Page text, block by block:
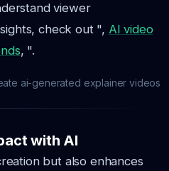
viewer
check out ", AI video
, ".
ai-generated explainer videos
with AI
but also enhances